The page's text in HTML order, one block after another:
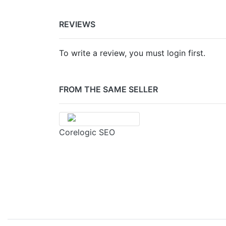
REVIEWS
To write a review, you must login first.
FROM THE SAME SELLER
Corelogic SEO